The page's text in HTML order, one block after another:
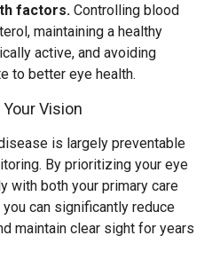
factors. Controlling blood
maintaining a healthy
active, and avoiding
to better eye health.
Vision
is largely preventable
By prioritizing your eye
with both your primary care
can significantly reduce
maintain clear sight for years